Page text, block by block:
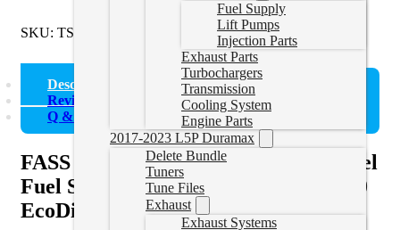
Fuel Supply
Lift Pumps
Injection Parts
Exhaust Parts
Turbochargers
Transmission
Cooling System
Engine Parts
2017-2023 L5P Duramax
Delete Bundle
Tuners
Tune Files
Exhaust
Exhaust Systems
SKU: TSD11110G RAM EcoDiesel Lift Pumps
Description
Reviews (0)
Q & A
FASS Titanium Signature Series Diesel
Fuel System for 2014-2018 RAM 1500
EcoDiesel 110GPH (TS D11 110G)